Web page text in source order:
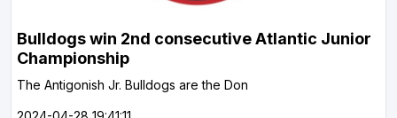
Bulldogs win 2nd consecutive Atlantic Junior
Championship
The Antigonish Jr. Bulldogs are the Don